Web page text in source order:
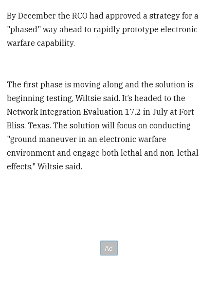
By December the RCO had approved a strategy for a
"phased" way ahead to rapidly prototype electronic
warfare capability.
The first phase is moving along and the solution is
beginning testing, Wiltsie said. It’s headed to the
Network Integration Evaluation 17.2 in July at Fort
Bliss, Texas. The solution will focus on conducting
"ground maneuver in an electronic warfare
environment and engage both lethal and non-lethal
effects," Wiltsie said.